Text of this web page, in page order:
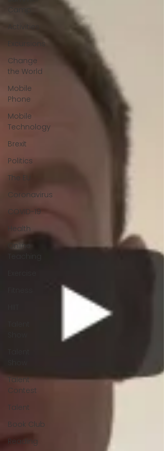
Activities
Excursions
Change
the World
Mobile
Phone
Mobile
Technology
Brexit
Politics
The EU
Coronavirus
COVID-19
Health
Online
Talent
Contest
Talent
Book Club
Reading